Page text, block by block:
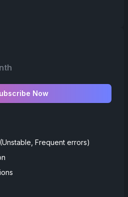
Now
Frequent errors)